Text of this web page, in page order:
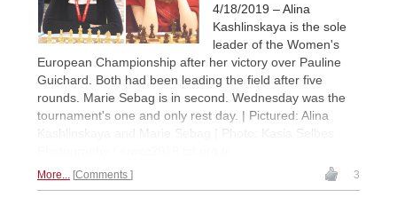
4/18/2019 – Alina
Kashlinskaya is the sole
leader of the Women's
European Championship after her victory over Pauline
Guichard. Both had been leading the field after five
rounds. Marie Sebag is in second. Wednesday was the
tournament's one and only rest day. | Pictured: Alina
Kashlinskaya and Marie Sebag | Photo: Kasia Selbes
More... Comments 3